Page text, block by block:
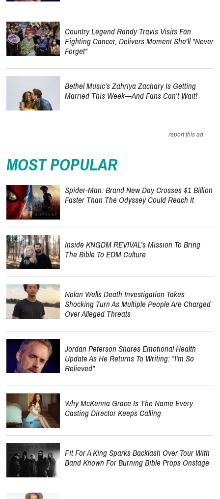
Country Legend Randy Travis Visits Fan
Fighting Cancer, Delivers Moment She'll "Never
Forget"
Bethel Music's Zahriya Zachary Is Getting
Married This Week—And Fans Can't Wait!
report this ad
MOST POPULAR
Spider-Man: Brand New Day Crosses $1 Billion
Faster Than The Odyssey Could Reach It
Inside KNGDM REVIVAL’s Mission To Bring
The Bible To EDM Culture
Nolan Wells Death Investigation Takes
Shocking Turn As Multiple People Are Charged
Over Alleged Threats
Jordan Peterson Shares Emotional Health
Update As He Returns To Writing: "I'm So
Relieved"
Why McKenna Grace Is The Name Every
Casting Director Keeps Calling
Fit For A King Sparks Backlash Over Tour With
Band Known For Burning Bible Props Onstage